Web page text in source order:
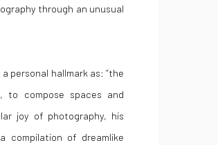
through an unusual
personal hallmark as: “the
to compose spaces and
joy of photography, his
compilation of dreamlike